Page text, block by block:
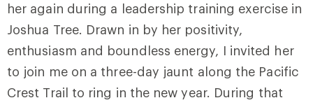
her again during a leadership training exercise in
Joshua Tree. Drawn in by her positivity,
enthusiasm and boundless energy, I invited her
to join me on a three-day jaunt along the Pacific
Crest Trail to ring in the new year. During that